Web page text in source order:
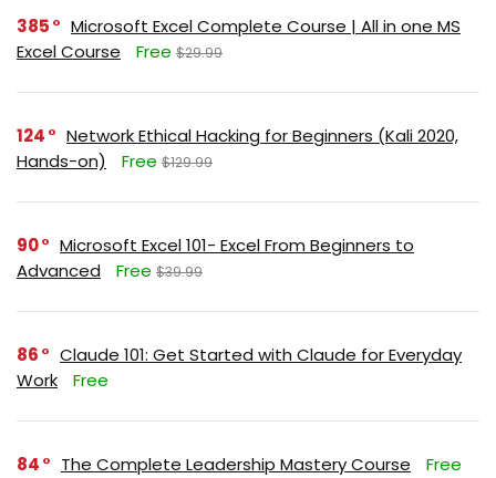
385
Microsoft Excel Complete Course | All in one MS
Excel Course
Free $29.99
124
Network Ethical Hacking for Beginners (Kali 2020,
Hands-on)
Free $129.99
90
Microsoft Excel 101- Excel From Beginners to
Advanced
Free $39.99
86
Claude 101: Get Started with Claude for Everyday
Work
Free
84 The Complete Leadership Mastery Course Free